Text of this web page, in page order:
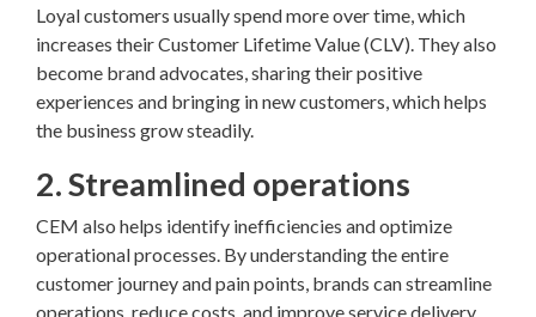
Loyal customers usually spend more over time, which
increases their Customer Lifetime Value (CLV). They also
become brand advocates, sharing their positive
experiences and bringing in new customers, which helps
the business grow steadily.
2. Streamlined operations
CEM also helps identify inefficiencies and optimize
operational processes. By understanding the entire
customer journey and pain points, brands can streamline
operations, reduce costs, and improve service delivery.